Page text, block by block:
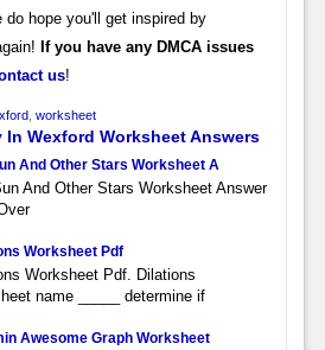
hope you'll get inspired by
If you have any DMCA issues
us!
, worksheet
In Wexford Worksheet Answers
And Other Stars Worksheet A
And Other Stars Worksheet Answer
Worksheet Pdf
Worksheet Pdf. Dilations
name _____ determine if
Awesome Graph Worksheet